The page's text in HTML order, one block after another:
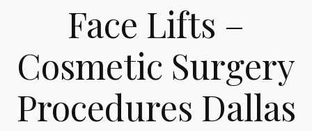
Face Lifts –
Cosmetic Surgery
Procedures Dallas